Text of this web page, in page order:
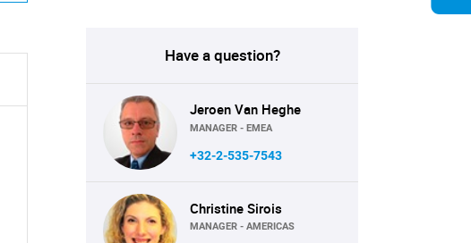
Have a question?
Jeroen Van Heghe
MANAGER - EMEA
+32-2-535-7543
Christine Sirois
MANAGER - AMERICAS